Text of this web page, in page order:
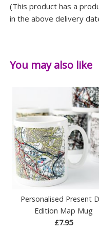
(This product has a
in the above delivery
You may also like
Personalised Present
Edition Map Mug
£7.95